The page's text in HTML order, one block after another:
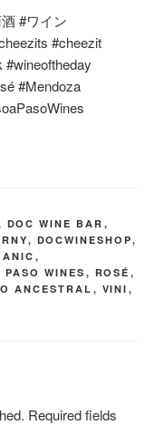
#ワイン
#cheezit
#wineoftheday
#Mendoza
DOC WINE BAR ,
, DOCWINESHOP,
,
PASO WINES , ROSÉ ,
ANCESTRAL , VINI ,
Required fields